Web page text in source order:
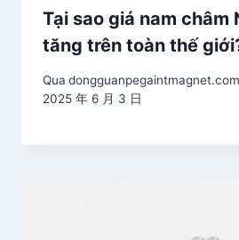
Tại sao giá nam châm
tăng trên toàn thế
Qua dongguanpegaintmagnet.com
2025 年 6 月 3 日